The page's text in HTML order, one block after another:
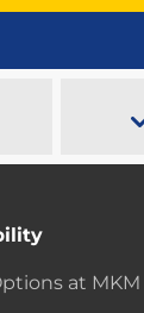
at MKM